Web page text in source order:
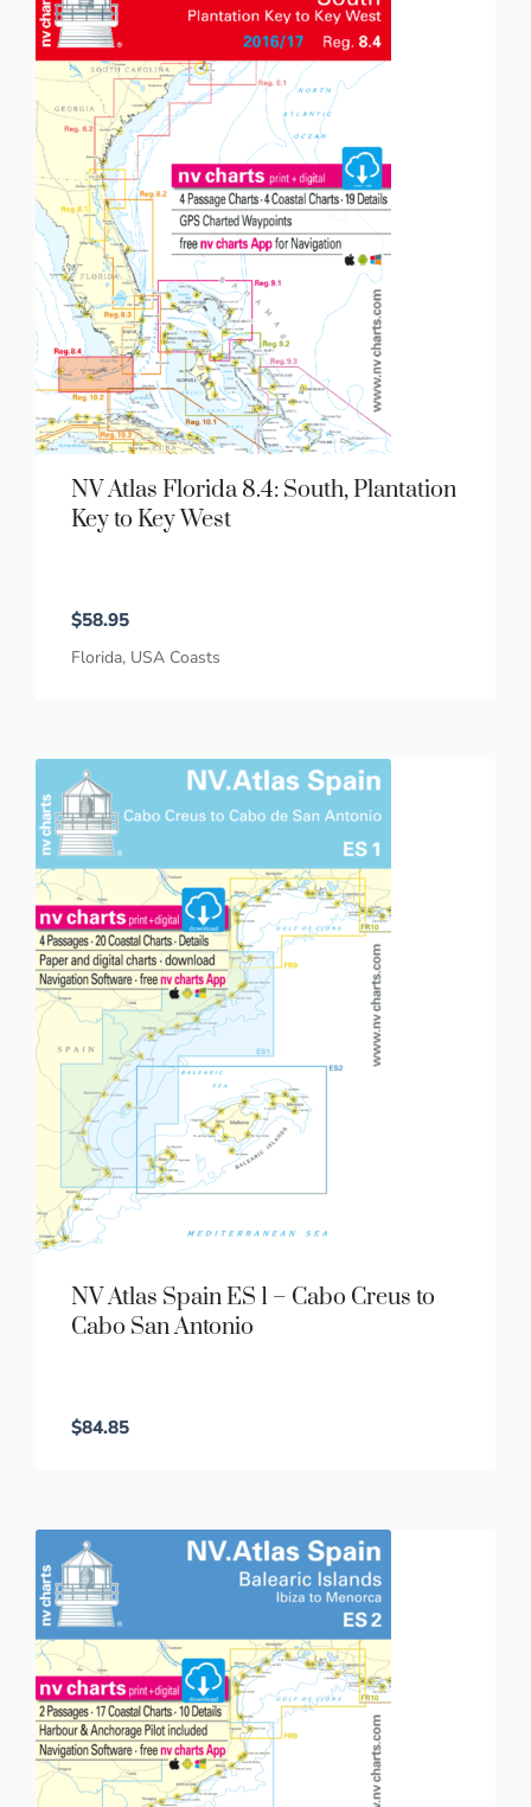
NV Atlas Florida 8.4: South, Plantation
Key to Key West
$58.95
Florida, USA Coasts
NV Atlas Spain ES 1 – Cabo Creus to
Cabo San Antonio
$84.85